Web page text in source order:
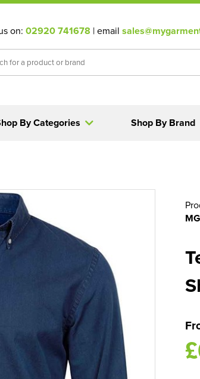
on: 02920 741678 | email
By Categories Shop By Brand